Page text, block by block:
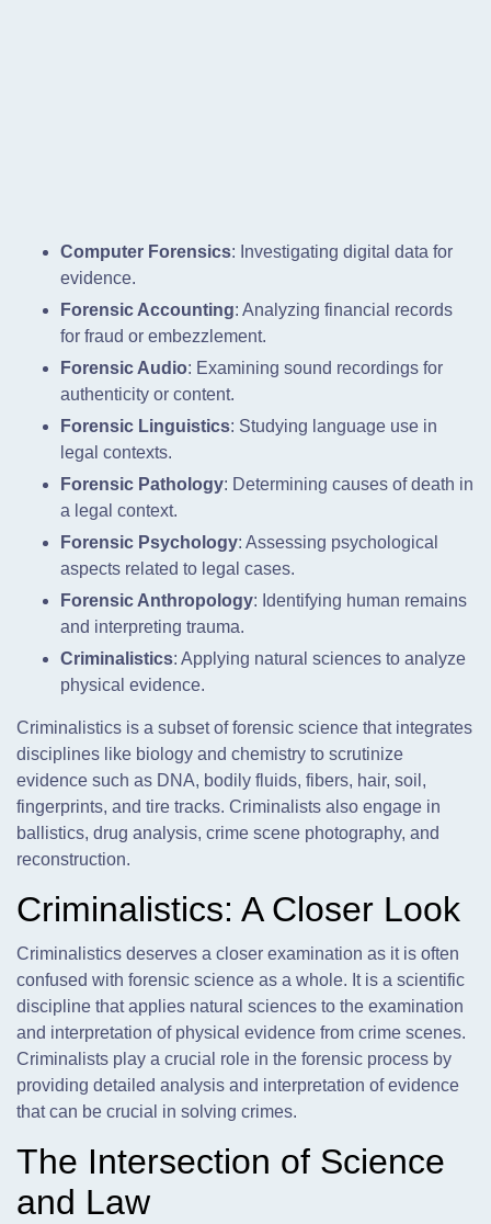
Computer Forensics: Investigating digital data for
evidence.
Forensic Accounting: Analyzing financial records
for fraud or embezzlement.
Forensic Audio: Examining sound recordings for
authenticity or content.
Forensic Linguistics: Studying language use in
legal contexts.
Forensic Pathology: Determining causes of death in
a legal context.
Forensic Psychology: Assessing psychological
aspects related to legal cases.
Forensic Anthropology: Identifying human remains
and interpreting trauma.
Criminalistics: Applying natural sciences to analyze
physical evidence.
Criminalistics is a subset of forensic science that integrates
disciplines like biology and chemistry to scrutinize
evidence such as DNA, bodily fluids, fibers, hair, soil,
fingerprints, and tire tracks. Criminalists also engage in
ballistics, drug analysis, crime scene photography, and
reconstruction.
Criminalistics: A Closer Look
Criminalistics deserves a closer examination as it is often
confused with forensic science as a whole. It is a scientific
discipline that applies natural sciences to the examination
and interpretation of physical evidence from crime scenes.
Criminalists play a crucial role in the forensic process by
providing detailed analysis and interpretation of evidence
that can be crucial in solving crimes.
The Intersection of Science
and Law